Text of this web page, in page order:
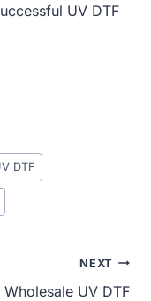
UV DTF
DTF
NEXT
Wholesale UV DTF